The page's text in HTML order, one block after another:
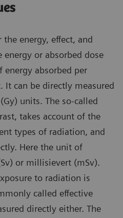
the energy, effect, and
or absorbed dose
energy absorbed per
can be directly measured
units. The so-called
takes account of the
types of radiation, and
Here the unit of
or millisievert (mSv).
to radiation is
called effective
directly either. The